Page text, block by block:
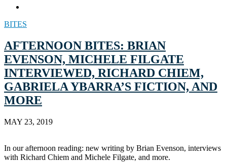
BITES
AFTERNOON BITES: BRIAN
EVENSON, MICHELE FILGATE
INTERVIEWED, RICHARD CHIEM,
GABRIELA YBARRA’S FICTION, AND
MORE
MAY 23, 2019
In our afternoon reading: new writing by Brian Evenson, interviews
with Richard Chiem and Michele Filgate, and more.